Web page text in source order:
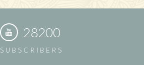
28200
SUBSCRIBERS